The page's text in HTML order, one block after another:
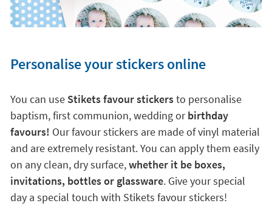
Personalise your stickers online
You can use Stikets favour stickersto personalise
baptism, first communion, wedding orbirthday
favours! Our favour stickers are made of vinyl material
and are extremely resistant. You can apply them easily
on any clean, dry surface,whether it be boxes,
invitations, bottles or glassware. Give your special
day a special touch with Stikets favour stickers!